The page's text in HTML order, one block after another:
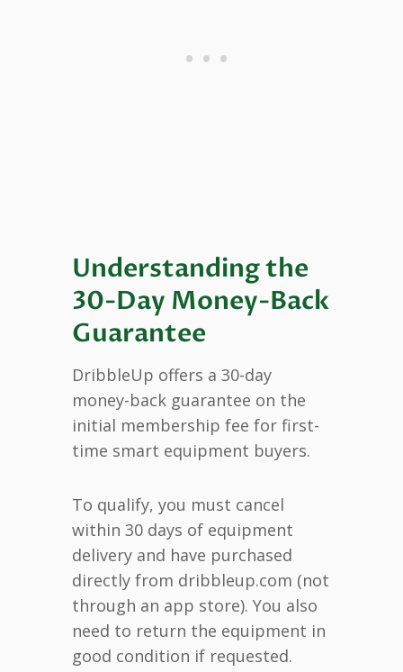
Understanding the
30-Day Money-Back
Guarantee
DribbleUp offers a 30-day
money-back guarantee on the
initial membership fee for first-
time smart equipment buyers.
To qualify, you must cancel
within 30 days of equipment
delivery and have purchased
directly from dribbleup.com (not
through an app store). You also
need to return the equipment in
good condition if requested.